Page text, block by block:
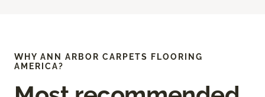
WHY ANN ARBOR CARPETS FLOORING
AMERICA?